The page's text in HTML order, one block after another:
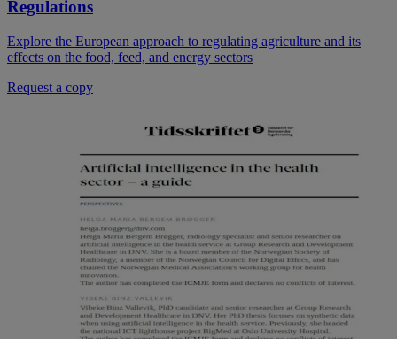
Regulations
Explore the European approach to regulating agriculture and its
effects on the food, feed, and energy sectors
Request a copy